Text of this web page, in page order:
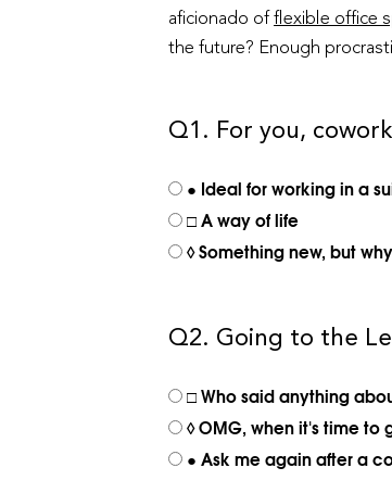
aficionado offlexible office
the future? Enough
Q1. For you,
● Ideal for working in a
□ A way of life
◊ Something new, but
Q2. Going to the
□ Who said anything
◊ OMG, when it's time to
● Ask me again after a